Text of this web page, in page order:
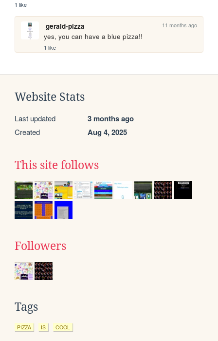
1 like
gerald-pizza 11 months ago
yes, you can have a blue pizza!!
1 like
Website Stats
Last updated 3 months ago
Created Aug 4, 2025
This site follows
Followers
Tags
PIZZA IS COOL